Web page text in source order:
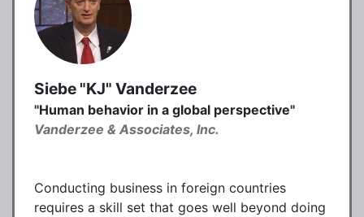
Siebe "KJ" Vanderzee
"Human behavior in a global perspective"
Vanderzee & Associates, Inc.
Conducting business in foreign countries
requires a skill set that goes well beyond doing